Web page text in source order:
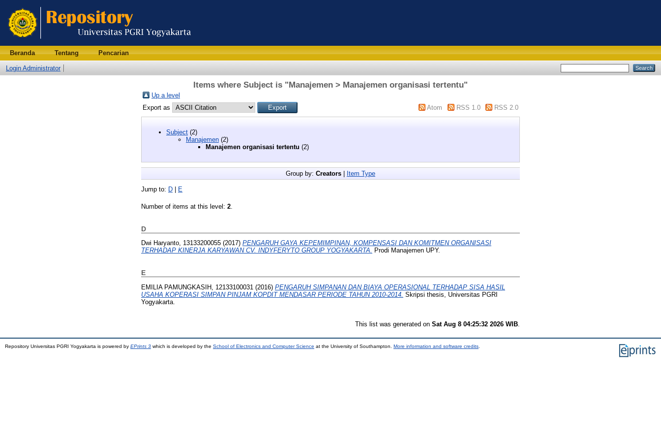
Beranda Tentang Pencarian
Login Administrator
Items where Subject is "Manajemen > Manajemen organisasi tertentu"
Up a level
Export as
Atom RSS 1.0 RSS 2.0
Subject (2)
Manajemen (2)
Manajemen organisasi tertentu (2)
Group by: Creators | Item Type
Jump to: D | E
Number of items at this level: 2
D
Dwi Haryanto, 13133200055 (2017) PENGARUH GAYA KEPEMIMPINAN, KOMPENSASI DAN KOMITMEN ORGANISASI
TERHADAP KINERJA KARYAWAN CV. INDYFERYTO GROUP YOGYAKARTA. Prodi Manajemen UPY.
E
EMILIA PAMUNGKASIH, 12133100031 (2016) PENGARUH SIMPANAN DAN BIAYA OPERASIONAL TERHADAP SISA HASIL
USAHA KOPERASI SIMPAN PINJAM KOPDIT MENDASAR PERIODE TAHUN 2010-2014. Skripsi thesis, Universitas PGRI
Yogyakarta.
This list was generated on Sat Aug 8 04:25:32 2026 WIB.
Repository Universitas PGRI Yogyakarta is powered by EPrints 3 which is developed by the School of Electronics and Computer Science at the University of Southampton. More information and software credits